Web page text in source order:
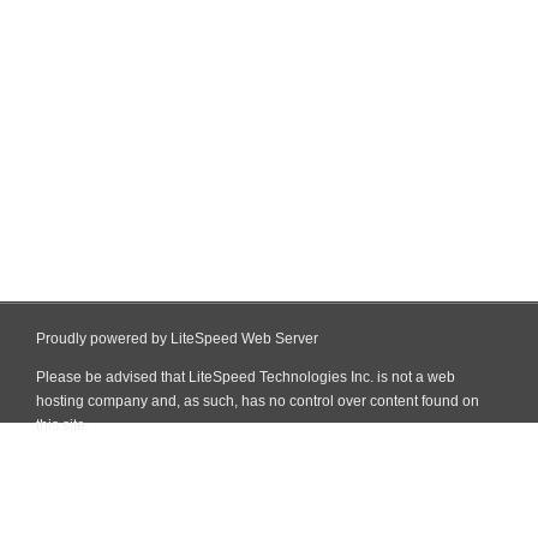
Proudly powered by LiteSpeed Web Server
Please be advised that LiteSpeed Technologies Inc. is not a web
hosting company and, as such, has no control over content found on
this site.